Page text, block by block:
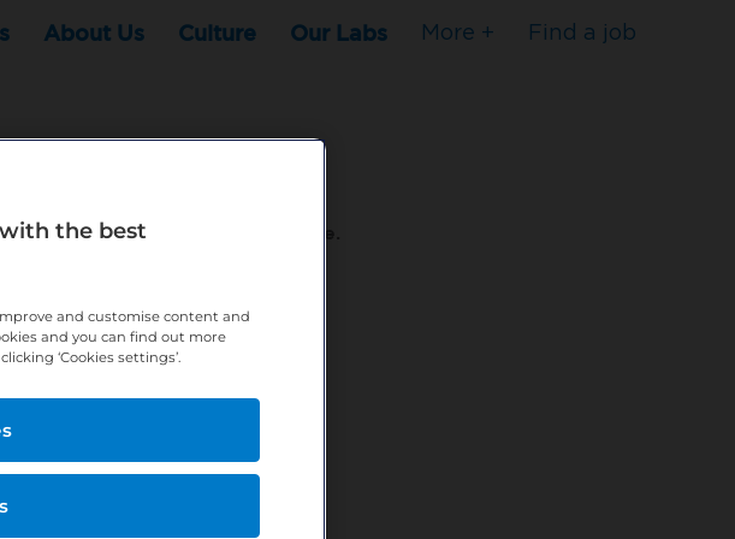
About Us Culture Our Labs More + Find a job
your search has to stop here.
http://bit.ly/380XPTM
the best
and customise content and
and you can find out more
‘Cookies settings’.